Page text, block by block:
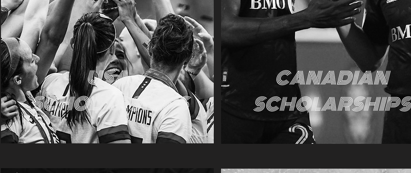
USA
SCHOLARSHIPS
CANADIAN
SCHOLARSHIPS